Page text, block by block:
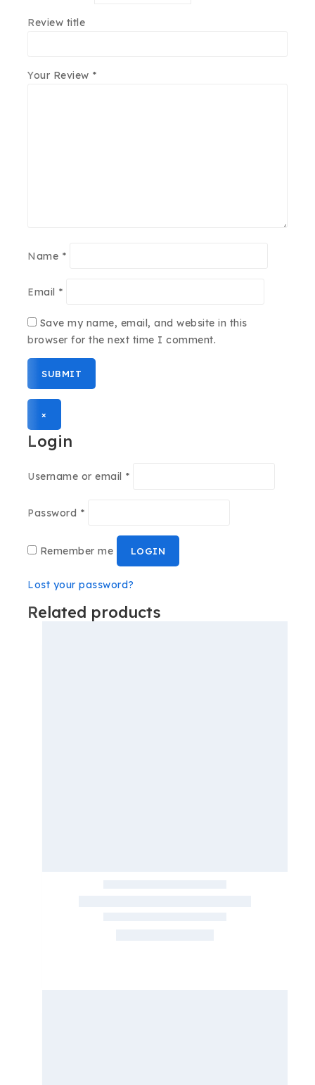
Review title
Your Review *
Name *
Email *
Save my name, email, and website in this
browser for the next time I comment.
×
Login
Username or email *
Password *
Remember me LOGIN
Lost your password?
Related products